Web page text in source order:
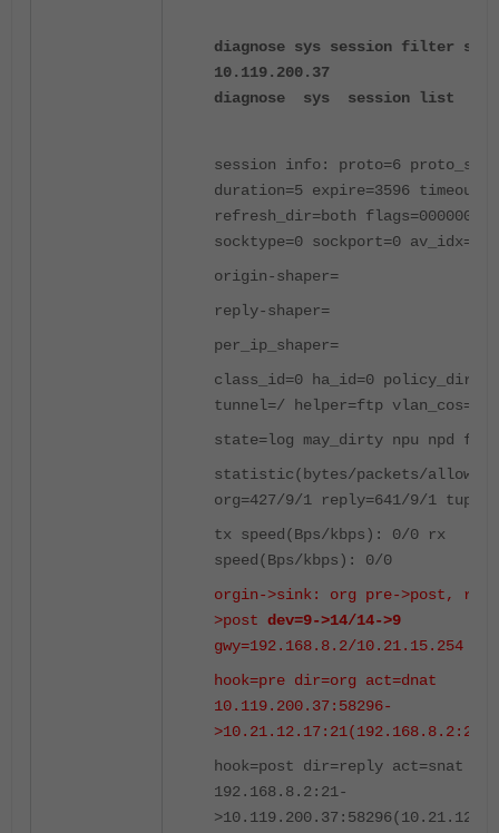
diagnose sys session filter src
10.119.200.37
diagnose sys session list
session info: proto=6
duration=5 expire=3596
refresh_dir=both flags=00000000
socktype=0 sockport=0 av_idx=0
origin-shaper=
reply-shaper=
per_ip_shaper=
class_id=0 ha_id=0 policy_dir=0
tunnel=/ helper=ftp vlan_cos=0/
state=log may_dirty npu npd f00
statistic(bytes/packets/
org=427/9/1 reply=641/9/1
tx speed(Bps/kbps): 0/0 rx
speed(Bps/kbps): 0/0
orgin->sink: org pre->post,
>post dev=9->14/14->9
gwy=192.168.8.2/10.21.15.254
hook=pre dir=org act=dnat
10.119.200.37:58296-
>10.21.12.17:21(192.168.8.2:21)
hook=post dir=reply act=snat
192.168.8.2:21-